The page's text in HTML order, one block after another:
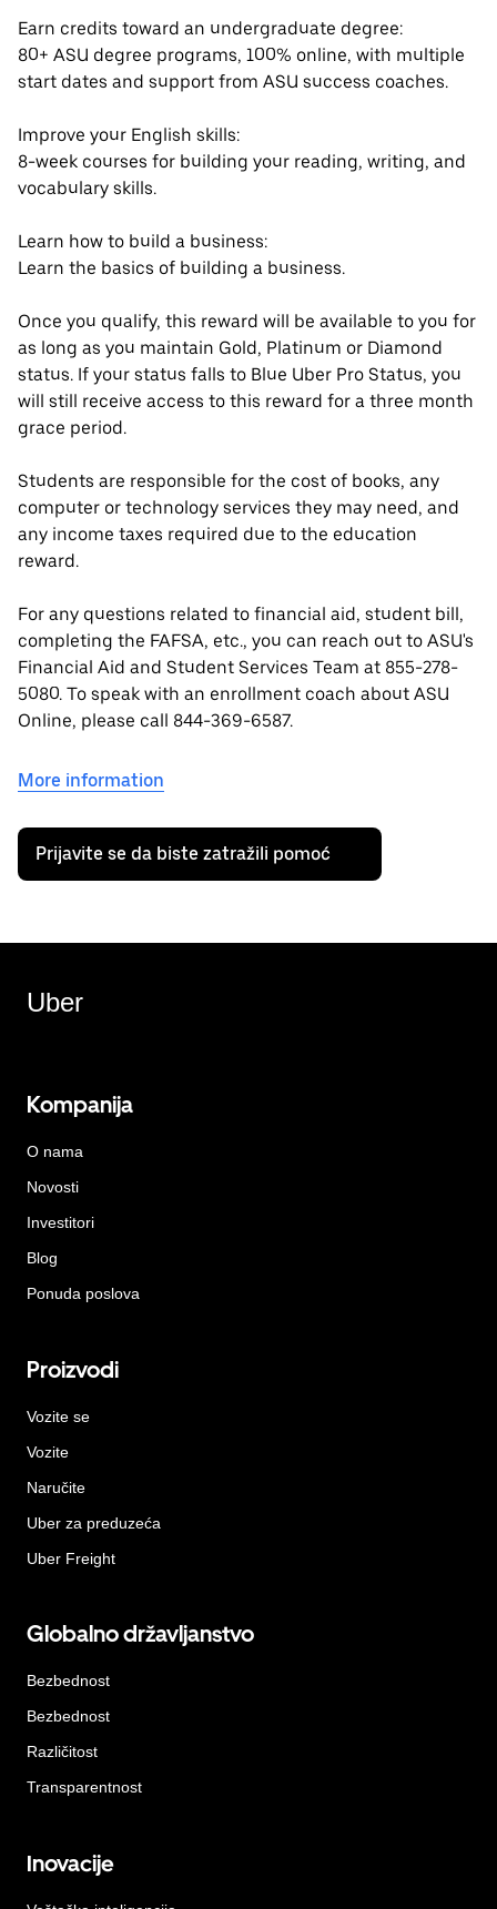
Earn credits toward an undergraduate degree:
80+ ASU degree programs, 100% online, with multiple
start dates and support from ASU success coaches.
Improve your English skills:
8-week courses for building your reading, writing, and
vocabulary skills.
Learn how to build a business:
Learn the basics of building a business.
Once you qualify, this reward will be available to you for
as long as you maintain Gold, Platinum or Diamond
status. If your status falls to Blue Uber Pro Status, you
will still receive access to this reward for a three month
grace period.
Students are responsible for the cost of books, any
computer or technology services they may need, and
any income taxes required due to the education
reward.
For any questions related to financial aid, student bill,
completing the FAFSA, etc., you can reach out to ASU's
Financial Aid and Student Services Team at 855-278-
5080. To speak with an enrollment coach about ASU
Online, please call 844-369-6587.
More information
Prijavite se da biste zatražili pomoć
Uber
Kompanija
O nama
Novosti
Investitori
Blog
Ponuda poslova
Proizvodi
Vozite se
Vozite
Naručite
Uber za preduzeća
Uber Freight
Globalno državljanstvo
Bezbednost
Bezbednost
Različitost
Transparentnost
Inovacije